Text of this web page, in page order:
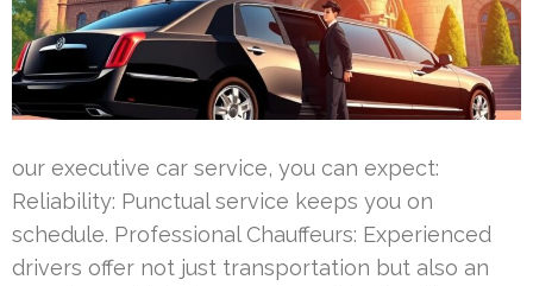
our executive car service, you can expect:
Reliability: Punctual service keeps you on
schedule. Professional Chauffeurs: Experienced
drivers offer not just transportation but also an